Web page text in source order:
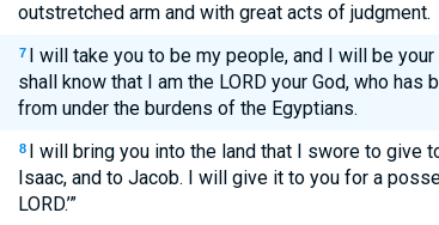
outstretched arm and with great acts of judgment.
7 I will take you to be my people, and I will be your
shall know that I am the LORD your God, who has
from under the burdens of the Egyptians.
8 I will bring you into the land that I swore to give
Isaac, and to Jacob. I will give it to you for a
LORD.’”